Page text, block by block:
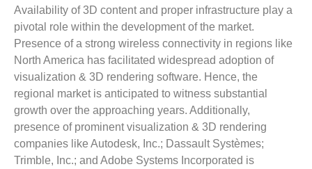
Availability of 3D content and proper infrastructure play a
pivotal role within the development of the market.
Presence of a strong wireless connectivity in regions like
North America has facilitated widespread adoption of
visualization & 3D rendering software. Hence, the
regional market is anticipated to witness substantial
growth over the approaching years. Additionally,
presence of prominent visualization & 3D rendering
companies like Autodesk, Inc.; Dassault Systèmes;
Trimble, Inc.; and Adobe Systems Incorporated is